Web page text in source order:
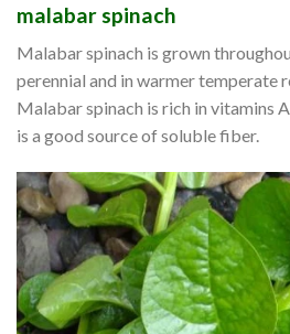
malabar spinach
Malabar spinach is grown
perennial and in warmer temperate
Malabar spinach is rich in vitamins
is a good source of soluble fiber.